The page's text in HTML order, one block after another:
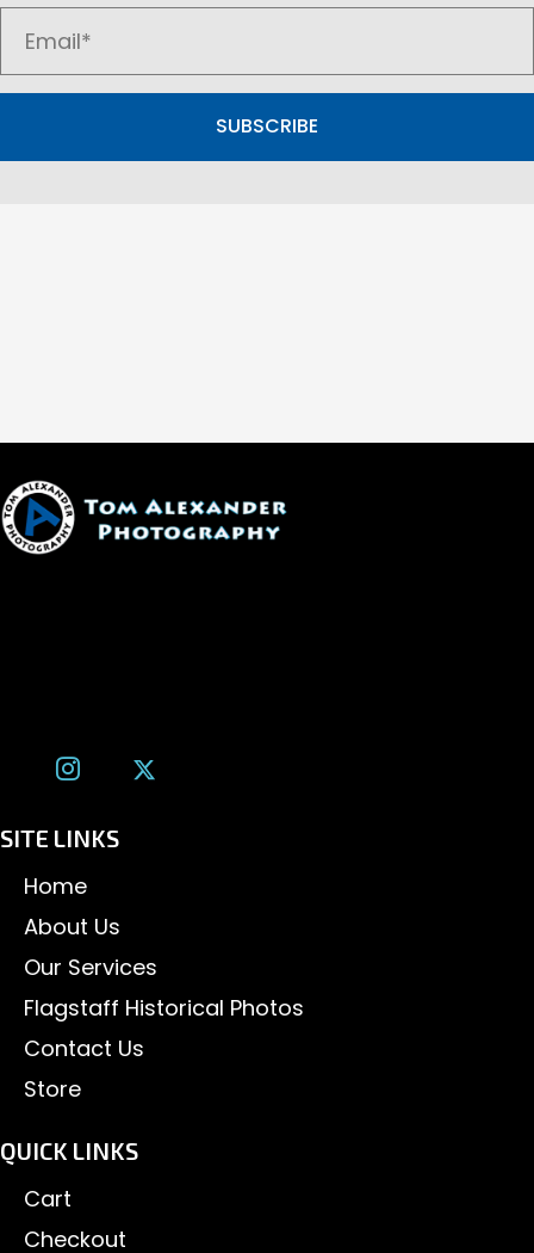
SUBSCRIBE
SITE LINKS
Home
About Us
Our Services
Flagstaff Historical Photos
Contact Us
Store
QUICK LINKS
Cart
Checkout